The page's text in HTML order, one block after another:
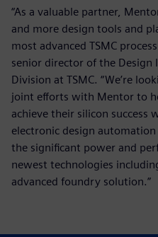
“As a valuable partner,
and more design tools and
most advanced TSMC
senior director of the
Division at TSMC. “We’re
joint efforts with Mentor to
achieve their silicon success
electronic design
the significant power and
newest technologies
advanced foundry solution.”